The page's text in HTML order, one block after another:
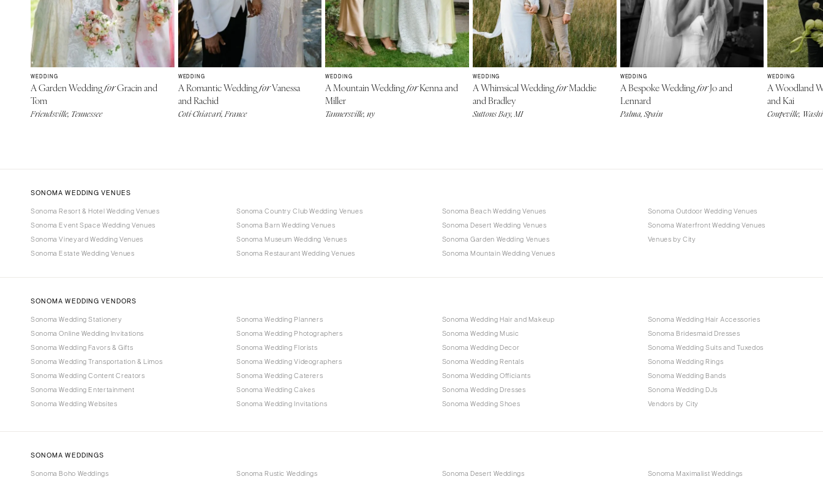
WEDDING
A Garden WeddingforGracin and
Tom
Friendsville, Tennessee
WEDDING
A Romantic WeddingforVanessa
and Rachid
Coti-Chiavari, France
WEDDING
A Mountain WeddingforKenna and
Miller
Tannersville, ny
WEDDING
A Whimsical WeddingforMaddie
and Bradley
Suttons Bay, MI
WEDDING
A Bespoke WeddingforJo and
Lennard
Palma, Spain
WEDDING
A Woodland
and Kai
Coupeville,
SONOMA WEDDING VENUES
Sonoma Resort & Hotel Wedding Venues
Sonoma Event Space Wedding Venues
Sonoma Vineyard Wedding Venues
Sonoma Estate Wedding Venues
Sonoma Country Club Wedding Venues
Sonoma Barn Wedding Venues
Sonoma Museum Wedding Venues
Sonoma Restaurant Wedding Venues
Sonoma Beach Wedding Venues
Sonoma Desert Wedding Venues
Sonoma Garden Wedding Venues
Sonoma Mountain Wedding Venues
Sonoma Outdoor Wedding Venues
Sonoma Waterfront Wedding Venues
Venues by City
SONOMA WEDDING VENDORS
Sonoma Wedding Stationery
Sonoma Online Wedding Invitations
Sonoma Wedding Favors & Gifts
Sonoma Wedding Transportation & Limos
Sonoma Wedding Content Creators
Sonoma Wedding Entertainment
Sonoma Wedding Websites
Sonoma Wedding Planners
Sonoma Wedding Photographers
Sonoma Wedding Florists
Sonoma Wedding Videographers
Sonoma Wedding Caterers
Sonoma Wedding Cakes
Sonoma Wedding Invitations
Sonoma Wedding Hair and Makeup
Sonoma Wedding Music
Sonoma Wedding Decor
Sonoma Wedding Rentals
Sonoma Wedding Officiants
Sonoma Wedding Dresses
Sonoma Wedding Shoes
Sonoma Wedding Hair Accessories
Sonoma Bridesmaid Dresses
Sonoma Wedding Suits and Tuxedos
Sonoma Wedding Rings
Sonoma Wedding Bands
Sonoma Wedding DJs
Vendors by City
SONOMA WEDDINGS
Sonoma Boho Weddings
Sonoma Rustic Weddings
Sonoma Desert Weddings
Sonoma Maximalist Weddings